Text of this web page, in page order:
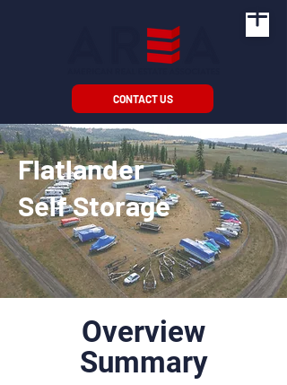
CONTACT US
Flatlander
Self Storage
Overview
Summary